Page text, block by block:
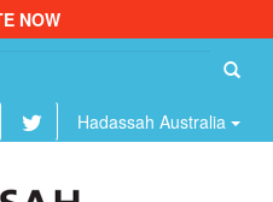
NOW
Hadassah Australia